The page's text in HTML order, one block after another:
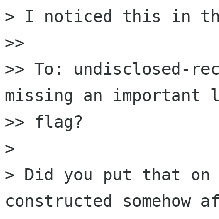
> I noticed this in
>>
>> To: undisclosed-
missing an
>> flag?
>
> Did you put that
constructed somehow